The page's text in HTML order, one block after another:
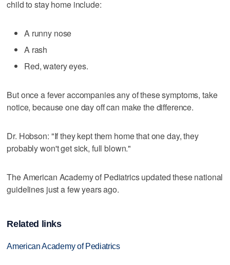
child to stay home include:
A runny nose
A rash
Red, watery eyes.
But once a fever accompanies any of these symptoms, take
notice, because one day off can make the difference.
Dr. Hobson: "If they kept them home that one day, they
probably won't get sick, full blown."
The American Academy of Pediatrics updated these national
guidelines just a few years ago.
Related links
American Academy of Pediatrics